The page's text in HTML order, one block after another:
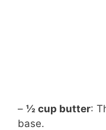
– ½ cup butter:
base.